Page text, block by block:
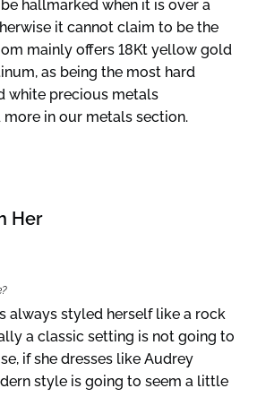
hallmarked when it is over a
it cannot claim to be the
mainly offers 18Kt yellow gold
as being the most hard
white precious metals
in our metals section.
Her
always styled herself like a rock
a classic setting is not going to
if she dresses like Audrey
style is going to seem a little